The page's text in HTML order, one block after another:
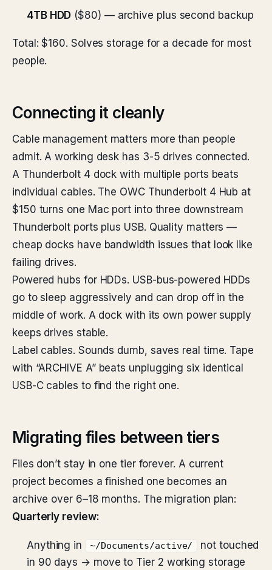
4TB HDD ($80) — archive plus second backup
Total: $160. Solves storage for a decade for most
people.
Connecting it cleanly
Cable management matters more than people
admit. A working desk has 3-5 drives connected.
A Thunderbolt 4 dock with multiple ports beats
individual cables. The OWC Thunderbolt 4 Hub at
$150 turns one Mac port into three downstream
Thunderbolt ports plus USB. Quality matters —
cheap docks have bandwidth issues that look like
failing drives.
Powered hubs for HDDs. USB-bus-powered HDDs
go to sleep aggressively and can drop off in the
middle of work. A dock with its own power supply
keeps drives stable.
Label cables. Sounds dumb, saves real time. Tape
with “ARCHIVE A” beats unplugging six identical
USB-C cables to find the right one.
Migrating files between tiers
Files don’t stay in one tier forever. A current
project becomes a finished one becomes an
archive over 6–18 months. The migration plan:
Quarterly review:
Anything in ~/Documents/active/
not touched
in 90 days → move to Tier 2 working storage